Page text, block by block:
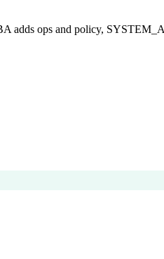
adds ops and policy,